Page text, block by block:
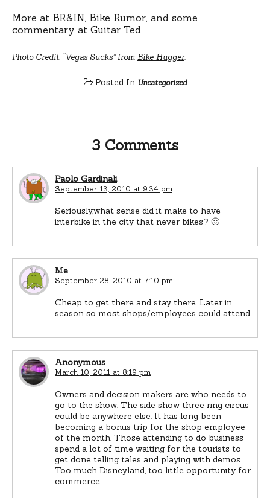
More at BR&IN Bike Rumor , and some
commentary at Guitar Ted
Photo Credit: “Vegas Sucks” from Bike Hugger.
Posted In Uncategorized
3 Comments
Paolo Gardinali
September 13, 2010 at 9:34 pm
Seriously,what sense did it make to have
interbike in the city that never bikes? 🙂
Me
September 28, 2010 at 7:10 pm
Cheap to get there and stay there. Later in
season so most shops/employees could attend.
Anonymous
March 10, 2011 at 8:19 pm
Owners and decision makers are who needs to
go to the show. The side show three ring circus
could be anywhere else. It has long been
becoming a bonus trip for the shop employee
of the month. Those attending to do business
spend a lot of time waiting for the tourists to
get done telling tales and playing with demos.
Too much Disneyland, too little opportunity for
commerce.